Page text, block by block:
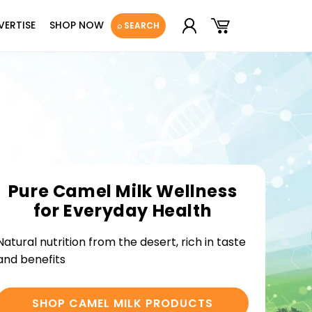
SHOP NOW ⌕ SEARCH
Log
in
Cart
Pure Camel Milk Wellness
for Everyday Health
nutrition from the desert, rich in taste
benefits
SHOP CAMEL MILK PRODUCTS